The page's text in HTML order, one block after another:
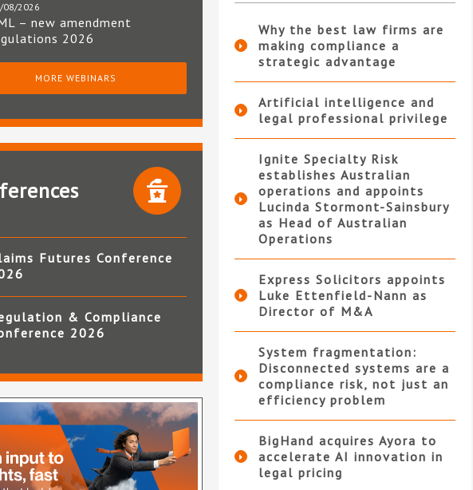
08/2026
– new amendment
2026
MORE WEBINARS
Futures Conference
& Compliance
2026
Why the best law firms are
making compliance a
strategic advantage
Artificial intelligence and
legal professional privilege
Ignite Specialty Risk
establishes Australian
operations and appoints
Lucinda Stormont-Sainsbury
as Head of Australian
Operations
Express Solicitors appoints
Luke Ettenfield-Nann as
Director of M&A
System fragmentation:
Disconnected systems are a
compliance risk, not just an
efficiency problem
BigHand acquires Ayora to
accelerate AI innovation in
legal pricing